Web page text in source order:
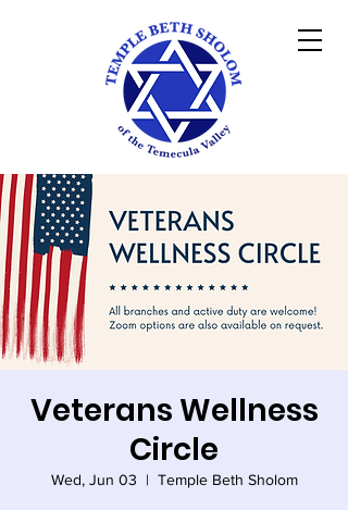
Veterans Wellness
Circle
Wed, Jun 03
  |
Temple Beth Sholom